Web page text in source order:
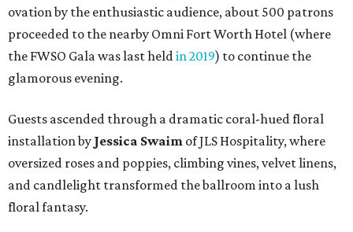
Patrons and FWSO musicians mingled during cocktail
hour in the foyer before sitting down in the Texas
Ballroom for a multicourse dinner of beet root and fennel
potatoes, baby carrots, and serrano-lime cream; and
flourless chocolate cake with Cointreau berry compote
and rosemary Chantilly cream.
FWSO president and CEO